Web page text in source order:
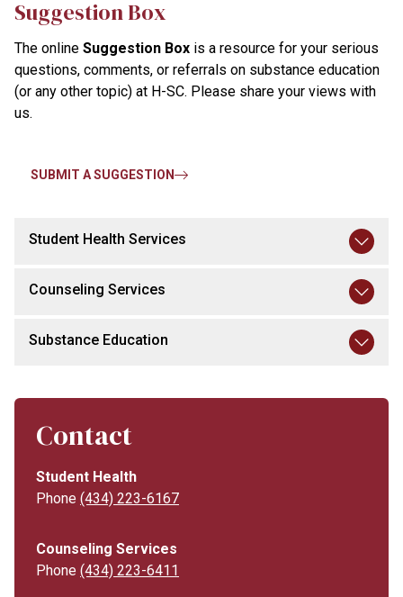
Suggestion Box
The online Suggestion Box is a resource for your serious
questions, comments, or referrals on substance education
(or any other topic) at H-SC. Please share your views with
us.
SUBMIT A SUGGESTION
Student Health Services
Counseling Services
Substance Education
Contact
Student Health
Phone (434) 223-6167
Counseling Services
Phone (434) 223-6411